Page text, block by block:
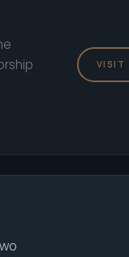
VISIT